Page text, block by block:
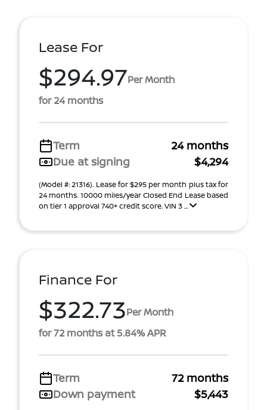
Lease For
$294.97Per Month
for 24 months
Term
24 months
Due at signing
$4,294
(Model #: 21316). Lease for $295 per month plus tax for
24 months. 10000 miles/year Closed End Lease based
on tier 1 approval 740+ credit score. VIN 3 ...
Finance For
$322.73Per Month
for 72 months at 5.84% APR
Term
72 months
Down payment
$5,443